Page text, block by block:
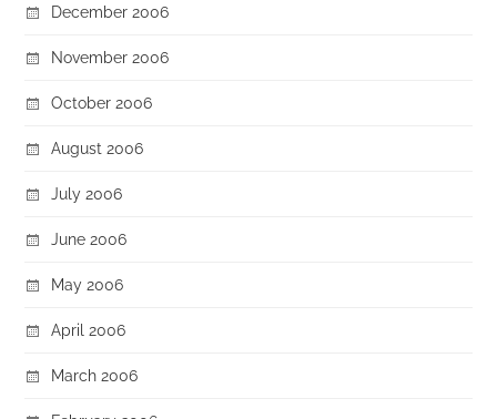
December 2006
November 2006
October 2006
August 2006
July 2006
June 2006
May 2006
April 2006
March 2006